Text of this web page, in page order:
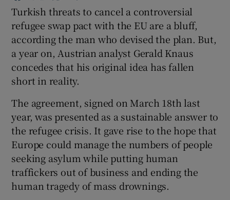
Show Gaeilge sub sections
Show History sub sections
Show Sponsored sub sections
Turkish threats to cancel a controversial
refugee swap pact with the EU are a bluff,
according the man who devised the plan. But,
a year on, Austrian analyst Gerald Knaus
concedes that his original idea has fallen
short in reality.
The agreement, signed on March 18th last
year, was presented as a sustainable answer to
the refugee crisis. It gave rise to the hope that
Europe could manage the numbers of people
seeking asylum while putting human
traffickers out of business and ending the
human tragedy of mass drownings.